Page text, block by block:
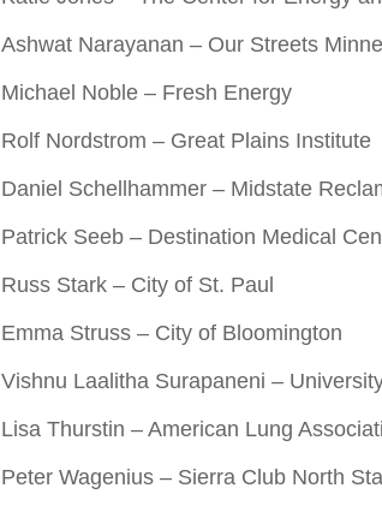
Ashwat Narayanan – Our Streets
Michael Noble – Fresh Energy
Rolf Nordstrom – Great Plains Institute
Daniel Schellhammer – Midstate
Patrick Seeb – Destination Medical
Russ Stark – City of St. Paul
Emma Struss – City of Bloomington
Vishnu Laalitha Surapaneni –
Lisa Thurstin – American Lung
Peter Wagenius – Sierra Club North